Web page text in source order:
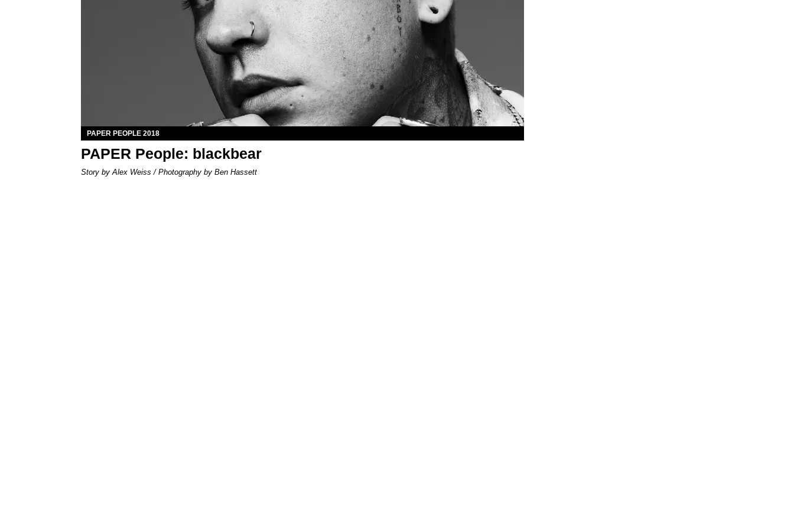
PAPER PEOPLE 2018
PAPER People: blackbear
Story by Alex Weiss / Photography by Ben Hassett